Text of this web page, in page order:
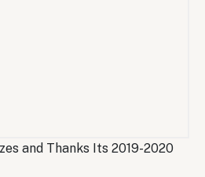
and Thanks Its 2019-2020